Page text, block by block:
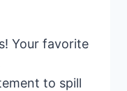
Your favorite
to spill